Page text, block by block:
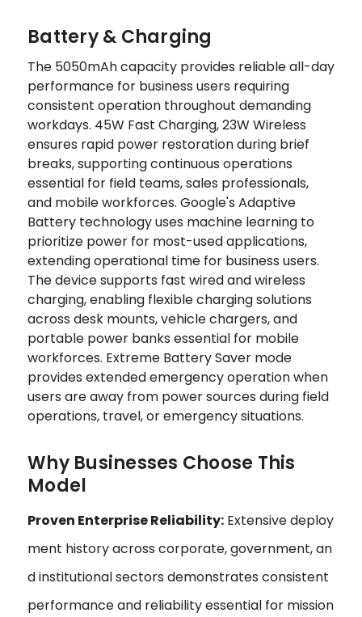
Battery & Charging
The 5050mAh capacity provides reliable all-day
performance for business users requiring
consistent operation throughout demanding
workdays. 45W Fast Charging, 23W Wireless
ensures rapid power restoration during brief
breaks, supporting continuous operations
essential for field teams, sales professionals,
and mobile workforces. Google's Adaptive
Battery technology uses machine learning to
prioritize power for most-used applications,
extending operational time for business users.
The device supports fast wired and wireless
charging, enabling flexible charging solutions
across desk mounts, vehicle chargers, and
portable power banks essential for mobile
workforces. Extreme Battery Saver mode
provides extended emergency operation when
users are away from power sources during field
operations, travel, or emergency situations.
Why Businesses Choose This
Model
Proven Enterprise Reliability: Extensive deploy
ment history across corporate, government, an
d institutional sectors demonstrates consistent
performance and reliability essential for mission